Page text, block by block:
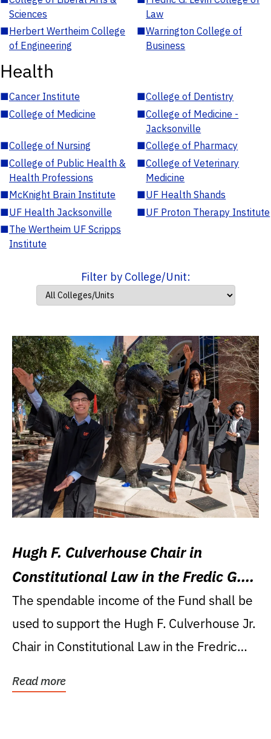
Sciences
Law
■Herbert Wertheim College
of Engineering
■Warrington College of
Business
Health
■Cancer Institute ■College of Dentistry
■College of Medicine ■College of Medicine -
Jacksonville
■College of Nursing ■College of Pharmacy
■College of Public Health &
Health Professions
■College of Veterinary
Medicine
■McKnight Brain Institute ■UF Health Shands
■UF Health Jacksonville ■UF Proton Therapy Institute
■The Wertheim UF Scripps
Institute
Filter by College/Unit:
Hugh F. Culverhouse Chair in
Constitutional Law in the Fredic G.
Levin College of Law
The spendable income of the Fund shall be
used to support the Hugh F. Culverhouse Jr.
Chair in Constitutional Law in the Fredric
Read more